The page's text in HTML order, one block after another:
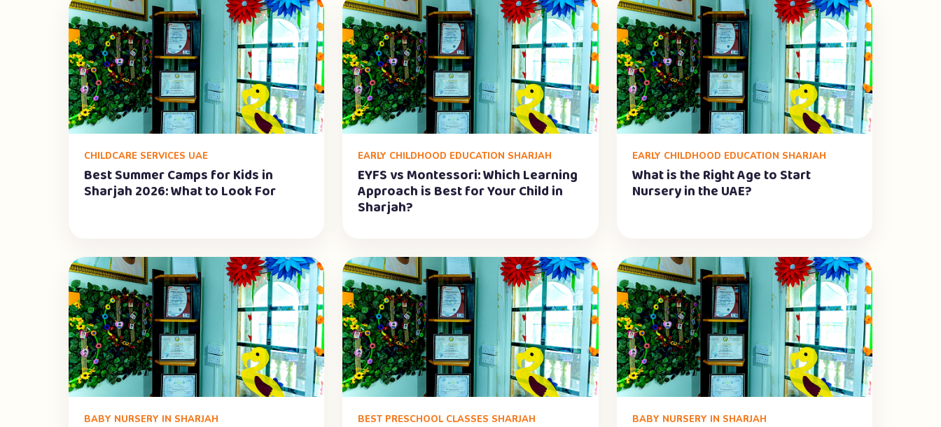
CHILDCARE SERVICES UAE
Best Summer Camps for Kids in
Sharjah 2026: What to Look For
EARLY CHILDHOOD EDUCATION SHARJAH
EYFS vs Montessori: Which Learning
Approach is Best for Your Child in
Sharjah?
EARLY CHILDHOOD EDUCATION SHARJAH
What is the Right Age to Start
Nursery in the UAE?
BABY NURSERY IN SHARJAH BEST PRESCHOOL CLASSES SHARJAH BABY NURSERY IN SHARJAH